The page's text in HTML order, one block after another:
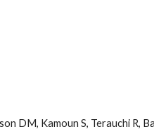
DM, Kamoun S, Terauchi R,